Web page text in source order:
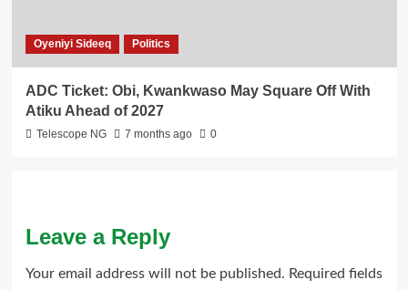
Oyeniyi Sideeq Politics
ADC Ticket: Obi, Kwankwaso May Square Off With
Atiku Ahead of 2027
Telescope NG 7 months ago 0
Leave a Reply
Your email address will not be published. Required fields